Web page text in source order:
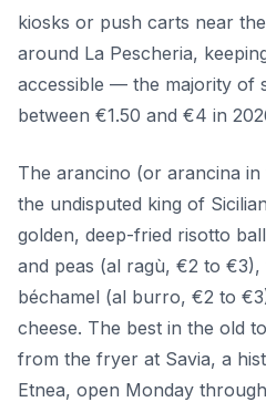
kiosks or push carts near
around La Pescheria,
accessible — the majority of
between €1.50 and €4 in
The arancino (or arancina in
the undisputed king of
golden, deep-fried risotto
and peas (al ragù, €2 to
béchamel (al burro, €2 to
cheese. The best in the old
from the fryer at Savia, a
Etnea, open Monday